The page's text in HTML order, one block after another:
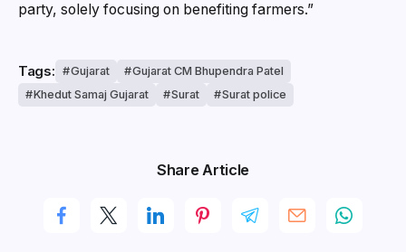
party, solely focusing on benefiting farmers.”
Tags: Gujarat
Gujarat CM Bhupendra Patel
Khedut Samaj Gujarat
Surat Surat police
Share Article